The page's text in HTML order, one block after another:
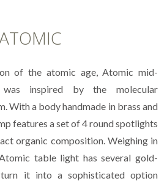
of the atomic age, Atomic mid-
inspired by the molecular
With a body handmade in brass and
features a set of 4 round spotlights
organic composition. Weighing in
table light has several gold-
it into a sophisticated option